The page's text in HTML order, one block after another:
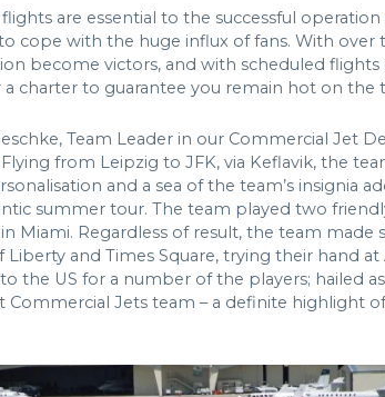
flights are essential to the successful
cope with the huge influx of fans. With
become victors, and with scheduled
a charter to guarantee you remain hot on the
Team Leader in our Commercial Jet
Flying from Leipzig to JFK, via Keflavik, the
and a sea of the team’s
summer tour. The team played two
Miami. Regardless of result, the team
Liberty and Times Square, trying their hand
the US for a number of the players; hailed
Commercial Jets team – a definite highlight